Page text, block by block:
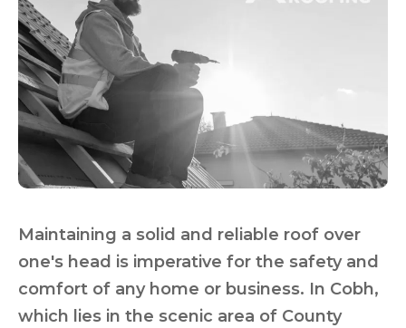
Maintaining a solid and reliable roof over
one's head is imperative for the safety and
comfort of any home or business. In Cobh,
which lies in the scenic area of County